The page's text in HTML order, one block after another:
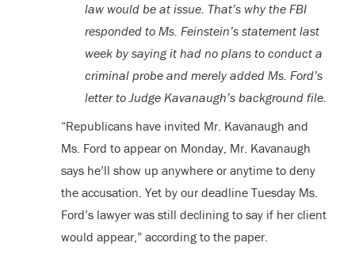
law would be at issue. That’s why the FBI
responded to Ms. Feinstein’s statement last
week by saying it had no plans to conduct a
criminal probe and merely added Ms. Ford’s
letter to Judge Kavanaugh’s background file.
“Republicans have invited Mr. Kavanaugh and
Ms. Ford to appear on Monday, Mr. Kavanaugh
says he’ll show up anywhere or anytime to deny
the accusation. Yet by our deadline Tuesday Ms.
Ford’s lawyer was still declining to say if her client
would appear,” according to the paper.